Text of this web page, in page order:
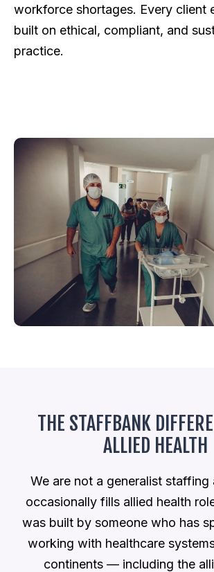
workforce shortages. Every client
built on ethical, compliant, and
practice.
THE STAFFBANK
ALLIED HEALTH
We are not a generalist staffing
occasionally fills allied health
was built by someone who has
working with healthcare
continents — including the